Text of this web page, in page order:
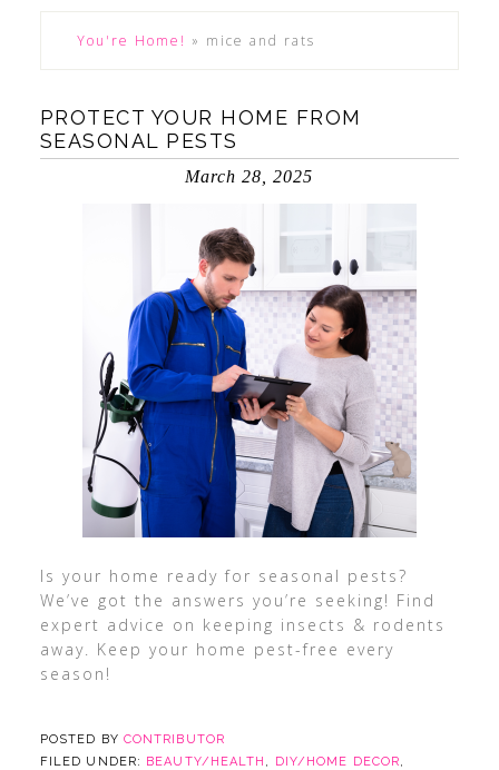
You're Home! » mice and rats
PROTECT YOUR HOME FROM
SEASONAL PESTS
March 28, 2025
Is your home ready for seasonal pests?
We’ve got the answers you’re seeking! Find
expert advice on keeping insects & rodents
away. Keep your home pest-free every
season!
POSTED BY CONTRIBUTOR
FILED UNDER: BEAUTY/HEALTH , DIY/HOME DECOR,